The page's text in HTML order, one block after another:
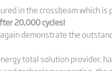
in the crossbeam which is
20,000 cycles!
demonstrate the
total solution provider,